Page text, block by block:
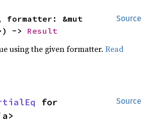
Source
-> Result
using the given formatter.Read
Source